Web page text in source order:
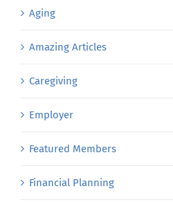
Aging
Amazing Articles
Caregiving
Employer
Featured Members
Financial Planning